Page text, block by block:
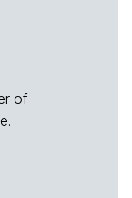
of